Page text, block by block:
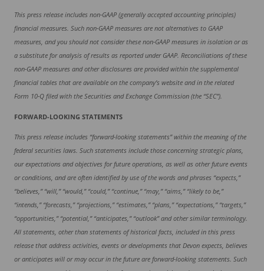
This press release includes non-GAAP (generally accepted accounting principles)
financial measures. Such non-GAAP measures are not alternatives to GAAP
measures, and you should not consider these non-GAAP measures in isolation or as
a substitute for analysis of results as reported under GAAP. Reconciliations of these
non-GAAP measures and other disclosures are provided within the supplemental
financial tables that are available on the company’s website and in the related
Form 10-Q filed with the Securities and Exchange Commission (the “SEC”).
FORWARD-LOOKING STATEMENTS
This press release includes “forward-looking statements” within the meaning of the
federal securities laws. Such statements include those concerning strategic plans,
our expectations and objectives for future operations, as well as other future events
or conditions, and are often identified by use of the words and phrases “expects,”
“believes,” “will,” “would,” “could,” “continue,” “may,” “aims,” “likely to be,”
“intends,” “forecasts,” “projections,” “estimates,” “plans,” “expectations,” “targets,”
“opportunities,” “potential,” “anticipates,” “outlook” and other similar terminology.
All statements, other than statements of historical facts, included in this press
release that address activities, events or developments that Devon expects, believes
or anticipates will or may occur in the future are forward-looking statements. Such